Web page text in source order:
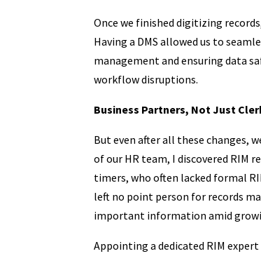
Once we finished digitizing
Having a DMS allowed us to
management and ensuring data
workflow disruptions.
Business Partners, Not Just
But even after all these changes,
of our HR team, I discovered RIM
timers, who often lacked formal
left no point person for records
important information amid
Appointing a dedicated RIM